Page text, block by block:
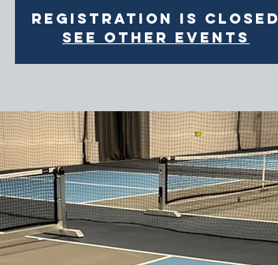
Registration is closed
See other events